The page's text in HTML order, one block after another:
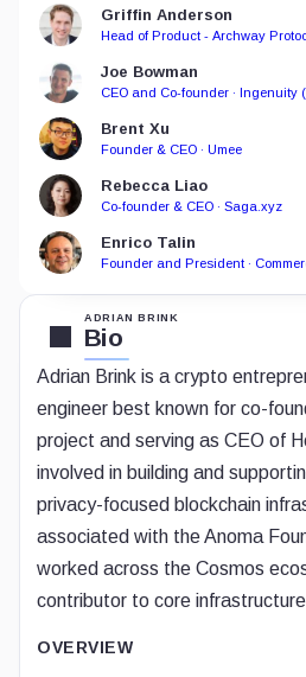
ADRIAN BRINK
Bio
Adrian Brink is a crypto
engineer best known for co-
project and serving as CEO of
involved in building and
privacy-focused blockchain
associated with the Anoma
worked across the Cosmos
contributor to core
OVERVIEW
Griffin Anderson
Head of Product - Archway
Joe Bowman
CEO and Co-founder · Ingenuity
Brent Xu
Founder & CEO · Umee
Rebecca Liao
Co-founder & CEO · Saga.xyz
Enrico Talin
Founder and President ·